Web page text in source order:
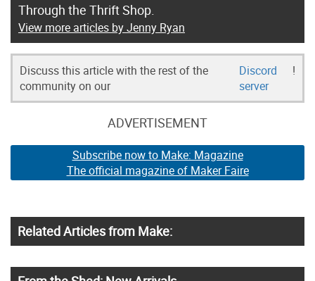
Through the Thrift Shop.
View more articles by Jenny Ryan
Discuss this article with the rest of the
community on our
Discord
server
!
ADVERTISEMENT
Subscribe now to Make: Magazine
The official magazine of Maker Faire
Related Articles from Make: